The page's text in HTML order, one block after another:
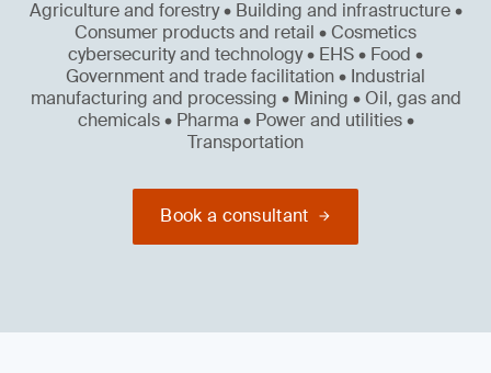
Agriculture and forestry • Building and infrastructure •
Consumer products and retail • Cosmetics
cybersecurity and technology • EHS • Food •
Government and trade facilitation • Industrial
manufacturing and processing • Mining • Oil, gas and
chemicals • Pharma • Power and utilities •
Transportation
Book a consultant